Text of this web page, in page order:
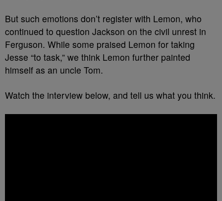
But such emotions don’t register with Lemon, who
continued to question Jackson on the civil unrest in
Ferguson. While some praised Lemon for taking
Jesse “to task,” we think Lemon further painted
himself as an uncle Tom.
Watch the interview below, and tell us what you think.